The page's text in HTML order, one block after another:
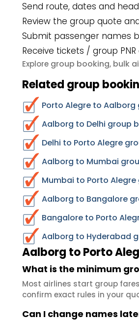
Send route, dates and
Review the group quote
Submit passenger names
Receive tickets / group
Explore group booking, bulk
Related group
Porto Alegre to
Aalborg to Delhi group
Delhi to Porto Alegre
Aalborg to Mumbai
Mumbai to Porto
Aalborg to Bangalore
Bangalore to Porto
Aalborg to Hyderabad
Aalborg to Porto
What is the minimum
Most airlines start group
confirm exact rules in your
Can I change names